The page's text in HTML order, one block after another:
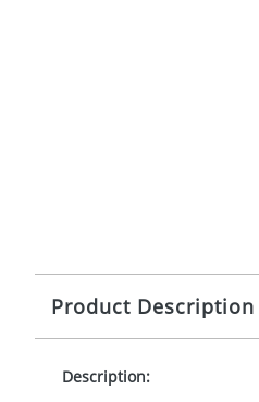
Product Description
Description: